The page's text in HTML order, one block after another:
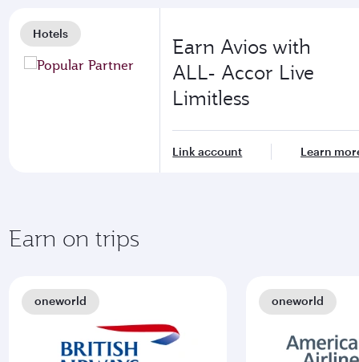
Hotels
Earn Avios with
ALL- Accor Live
Limitless
Link account Learn
Earn on trips
oneworld oneworld